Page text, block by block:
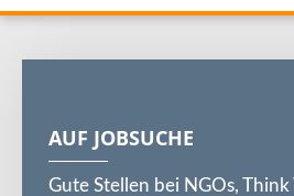
AUF JOBSUCHE
Gute Stellen bei NGOs,